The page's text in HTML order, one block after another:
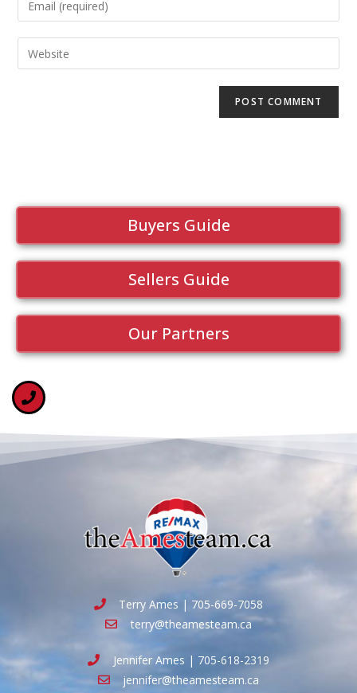
Buyers Guide
Sellers Guide
Our Partners
Terry Ames | 705-669-7058
terry@theamesteam.ca
Jennifer Ames | 705-618-2319
jennifer@theamesteam.ca